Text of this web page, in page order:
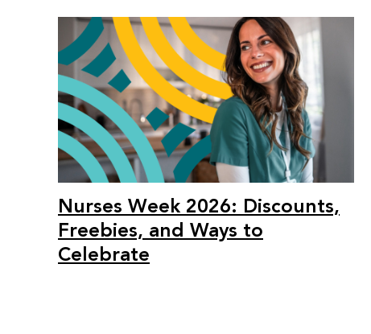
Nurses Week 2026: Discounts,
Freebies, and Ways to
Celebrate